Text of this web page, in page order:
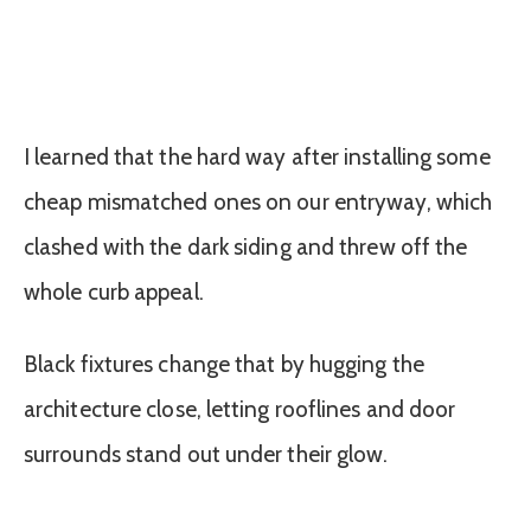
I learned that the hard way after installing some
cheap mismatched ones on our entryway, which
clashed with the dark siding and threw off the
whole curb appeal.
Black fixtures change that by hugging the
architecture close, letting rooflines and door
surrounds stand out under their glow.